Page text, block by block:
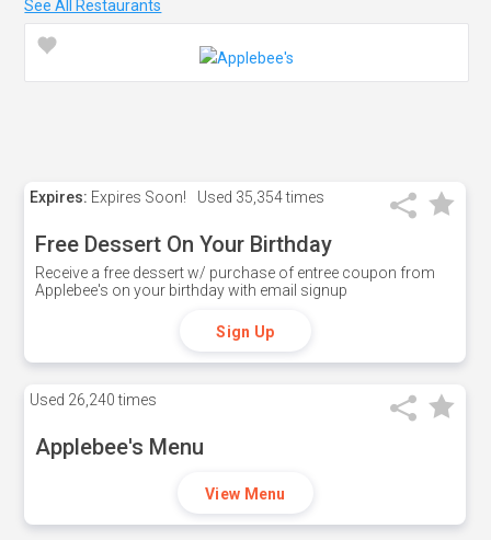
See All Restaurants
Expires: Expires Soon! Used 35,354 times
Free Dessert On Your Birthday
Receive a free dessert w/ purchase of entree coupon from
Applebee's on your birthday with email signup
Sign Up
Used 26,240 times
Applebee's Menu
View Menu